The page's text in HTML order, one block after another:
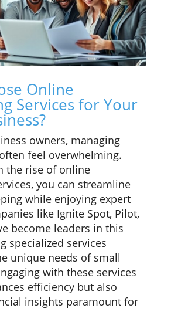
Online
Services for Your
owners, managing
feel overwhelming.
the rise of online
you can streamline
while enjoying expert
like Ignite Spot, Pilot,
become leaders in this
specialized services
unique needs of small
with these services
efficiency but also
insights paramount for